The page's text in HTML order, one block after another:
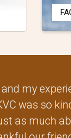
my
was so
as much